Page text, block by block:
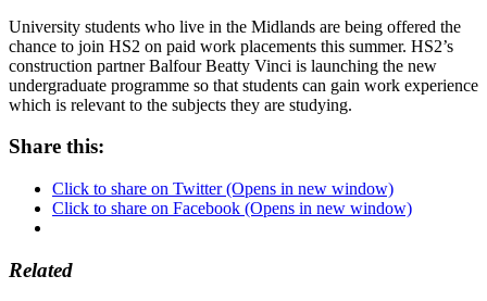
University students who live in the Midlands are being offered the
chance to join HS2 on paid work placements this summer. HS2’s
construction partner Balfour Beatty Vinci is launching the new
undergraduate programme so that students can gain work experience
which is relevant to the subjects they are studying.
Share this:
Click to share on Twitter (Opens in new window)
Click to share on Facebook (Opens in new window)
Related